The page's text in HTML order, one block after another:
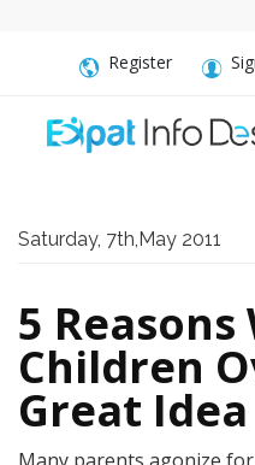
Register
Saturday, 7th,May 2011
5
Children
Great Idea